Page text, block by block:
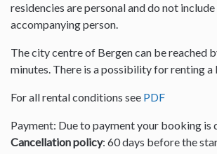
residencies are personal and do not
accompanying person.
The city centre of Bergen can be reached
minutes. There is a possibility for renting a
For all rental conditions see PDF
Payment: Due to payment your booking is
Cancellation policy: 60 days before the